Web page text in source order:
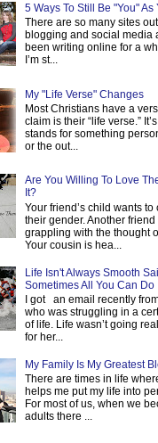
5 Ways To Still Be "You" As
There are so many sites
blogging and social media
been writing online for a
I’m st...
My "Life Verse" Changes
Most Christians have a
claim is their “life verse.”
stands for something
or the out...
Are You Willing To Love
It?
Your friend’s child wants to
their gender. Another friend
grappling with the thought
Your cousin is hea...
Life Isn't Always Smooth
Sometimes All You Can Do
I got an email recently
who was struggling in a
of life. Life wasn’t going
for her...
My Family Is My Greatest
There are times in life
helps me put my life into
For most of us, when we
adults there ...